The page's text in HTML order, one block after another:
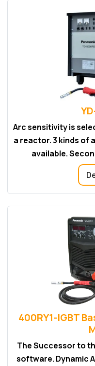
Arc sensitivity is
a reactor. 3 kinds of
available.
400RY1-IGBT
The Successor to
software. Dynamic